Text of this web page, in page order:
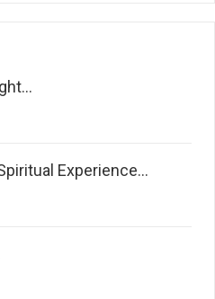
Experience...